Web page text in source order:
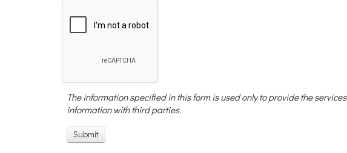
The information specified in this form is used only to provide the
information with third parties.